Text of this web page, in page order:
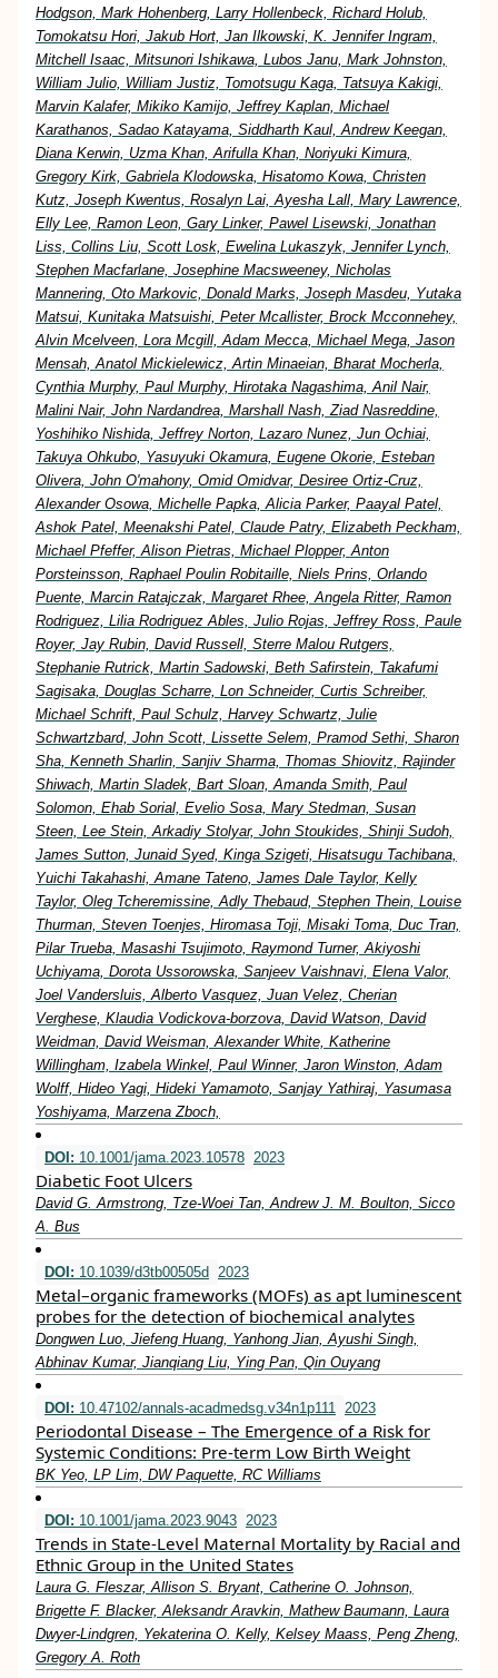
Hodgson, Mark Hohenberg, Larry Hollenbeck, Richard Holub,
Tomokatsu Hori, Jakub Hort, Jan Ilkowski, K. Jennifer Ingram,
Mitchell Isaac, Mitsunori Ishikawa, Lubos Janu, Mark Johnston,
William Julio, William Justiz, Tomotsugu Kaga, Tatsuya Kakigi,
Marvin Kalafer, Mikiko Kamijo, Jeffrey Kaplan, Michael
Karathanos, Sadao Katayama, Siddharth Kaul, Andrew Keegan,
Diana Kerwin, Uzma Khan, Arifulla Khan, Noriyuki Kimura,
Gregory Kirk, Gabriela Klodowska, Hisatomo Kowa, Christen
Kutz, Joseph Kwentus, Rosalyn Lai, Ayesha Lall, Mary Lawrence,
Elly Lee, Ramon Leon, Gary Linker, Pawel Lisewski, Jonathan
Liss, Collins Liu, Scott Losk, Ewelina Lukaszyk, Jennifer Lynch,
Stephen Macfarlane, Josephine Macsweeney, Nicholas
Mannering, Oto Markovic, Donald Marks, Joseph Masdeu, Yutaka
Matsui, Kunitaka Matsuishi, Peter Mcallister, Brock Mcconnehey,
Alvin Mcelveen, Lora Mcgill, Adam Mecca, Michael Mega, Jason
Mensah, Anatol Mickielewicz, Artin Minaeian, Bharat Mocherla,
Cynthia Murphy, Paul Murphy, Hirotaka Nagashima, Anil Nair,
Malini Nair, John Nardandrea, Marshall Nash, Ziad Nasreddine,
Yoshihiko Nishida, Jeffrey Norton, Lazaro Nunez, Jun Ochiai,
Takuya Ohkubo, Yasuyuki Okamura, Eugene Okorie, Esteban
Olivera, John O'mahony, Omid Omidvar, Desiree Ortiz-Cruz,
Alexander Osowa, Michelle Papka, Alicia Parker, Paayal Patel,
Ashok Patel, Meenakshi Patel, Claude Patry, Elizabeth Peckham,
Michael Pfeffer, Alison Pietras, Michael Plopper, Anton
Porsteinsson, Raphael Poulin Robitaille, Niels Prins, Orlando
Puente, Marcin Ratajczak, Margaret Rhee, Angela Ritter, Ramon
Rodriguez, Lilia Rodriguez Ables, Julio Rojas, Jeffrey Ross, Paule
Royer, Jay Rubin, David Russell, Sterre Malou Rutgers,
Stephanie Rutrick, Martin Sadowski, Beth Safirstein, Takafumi
Sagisaka, Douglas Scharre, Lon Schneider, Curtis Schreiber,
Michael Schrift, Paul Schulz, Harvey Schwartz, Julie
Schwartzbard, John Scott, Lissette Selem, Pramod Sethi, Sharon
Sha, Kenneth Sharlin, Sanjiv Sharma, Thomas Shiovitz, Rajinder
Shiwach, Martin Sladek, Bart Sloan, Amanda Smith, Paul
Solomon, Ehab Sorial, Evelio Sosa, Mary Stedman, Susan
Steen, Lee Stein, Arkadiy Stolyar, John Stoukides, Shinji Sudoh,
James Sutton, Junaid Syed, Kinga Szigeti, Hisatsugu Tachibana,
Yuichi Takahashi, Amane Tateno, James Dale Taylor, Kelly
Taylor, Oleg Tcheremissine, Adly Thebaud, Stephen Thein, Louise
Thurman, Steven Toenjes, Hiromasa Toji, Misaki Toma, Duc Tran,
Pilar Trueba, Masashi Tsujimoto, Raymond Turner, Akiyoshi
Uchiyama, Dorota Ussorowska, Sanjeev Vaishnavi, Elena Valor,
Joel Vandersluis, Alberto Vasquez, Juan Velez, Cherian
Verghese, Klaudia Vodickova-borzova, David Watson, David
Weidman, David Weisman, Alexander White, Katherine
Willingham, Izabela Winkel, Paul Winner, Jaron Winston, Adam
Wolff, Hideo Yagi, Hideki Yamamoto, Sanjay Yathiraj, Yasumasa
Yoshiyama, Marzena Zboch,
DOI: 10.1001/jama.2023.10578 2023
Diabetic Foot Ulcers
David G. Armstrong, Tze-Woei Tan, Andrew J. M. Boulton, Sicco
A. Bus
DOI: 10.1039/d3tb00505d 2023
Metal–organic frameworks (MOFs) as apt luminescent
probes for the detection of biochemical analytes
Dongwen Luo, Jiefeng Huang, Yanhong Jian, Ayushi Singh,
Abhinav Kumar, Jianqiang Liu, Ying Pan, Qin Ouyang
DOI: 10.47102/annals-acadmedsg.v34n1p111 2023
Periodontal Disease – The Emergence of a Risk for
Systemic Conditions: Pre-term Low Birth Weight
BK Yeo, LP Lim, DW Paquette, RC Williams
DOI: 10.1001/jama.2023.9043 2023
Trends in State-Level Maternal Mortality by Racial and
Ethnic Group in the United States
Laura G. Fleszar, Allison S. Bryant, Catherine O. Johnson,
Brigette F. Blacker, Aleksandr Aravkin, Mathew Baumann, Laura
Dwyer-Lindgren, Yekaterina O. Kelly, Kelsey Maass, Peng Zheng,
Gregory A. Roth